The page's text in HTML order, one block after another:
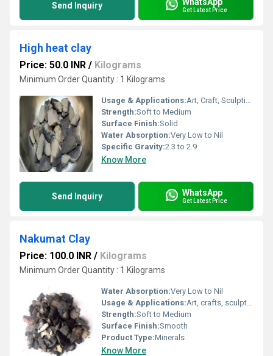
Send Inquiry WhatsApp
Get Latest Price
High heat clay
Price: 50.0 INR / Kilograms
Minimum Order Quantity : 1 Kilograms
Usage & Applications:Art, Craft, Sculpting, Model Making
Strength:Soft to Medium
Surface Finish:Solid
Water Absorption:Very Low to Nil
Specific Gravity:2.3 to 2.9
Know More
Send Inquiry WhatsApp
Get Latest Price
Nakumat Clay
Price: 100.0 INR / Kilograms
Minimum Order Quantity : 1 Kilograms
Water Absorption:Very Low to Nil
Usage & Applications:Art, crafts, sculpting, model making, prototyping
Strength:Soft to Medium
Surface Finish:Smooth
Product Type:Minerals
Know More